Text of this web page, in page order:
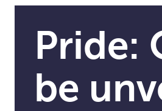
Pride:
be